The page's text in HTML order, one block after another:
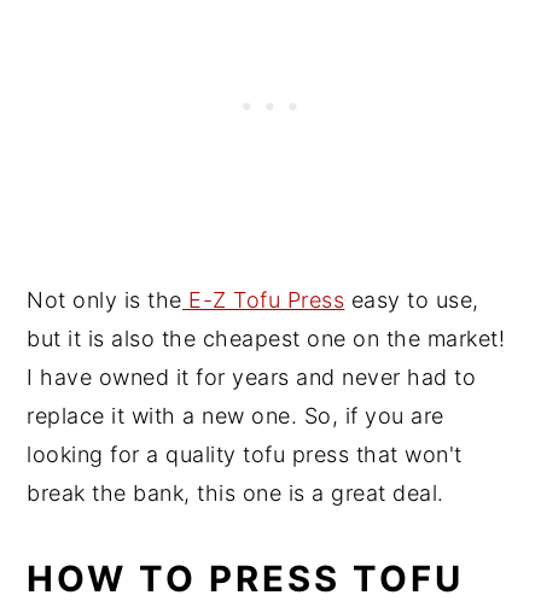
Not only is the E-Z Tofu Press easy to use,
but it is also the cheapest one on the market!
I have owned it for years and never had to
replace it with a new one. So, if you are
looking for a quality tofu press that won't
break the bank, this one is a great deal.
HOW TO PRESS TOFU